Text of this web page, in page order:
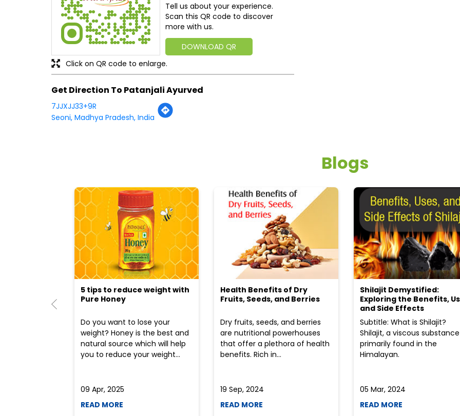
Tell us about your experience.
Scan this QR code to discover
more with us.
DOWNLOAD QR
Click on QR code to enlarge.
Get Direction To Patanjali Ayurved
7JJXJJ33+9R
Seoni, Madhya Pradesh, India
Blogs
5 tips to reduce weight with
Pure Honey
Do you want to lose your
weight? Honey is the best and
natural source which will help
you to reduce your weight...
09 Apr, 2025
READ MORE
Health Benefits of Dry
Fruits, Seeds, and Berries
Dry fruits, seeds, and berries
are nutritional powerhouses
that offer a plethora of health
benefits. Rich in...
19 Sep, 2024
READ MORE
Shilajit Demystified:
Exploring the Benefits,
and Side Effects
Subtitle: What is Shilajit?
Shilajit, a viscous substance
primarily found in the
Himalayan.
05 Mar, 2024
READ MORE